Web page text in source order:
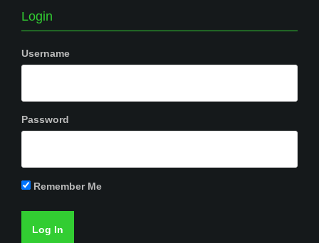
Login
Username
Password
Remember Me